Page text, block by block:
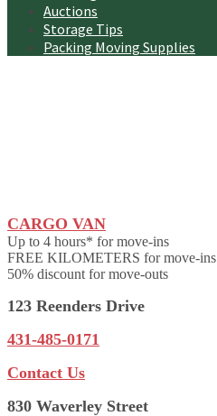
Auctions
Storage Tips
Packing Moving Supplies
CARGO VAN
Up to 4 hours* for move-ins
FREE KILOMETERS for move-ins
50% discount for move-outs
123 Reenders Drive
431-485-0171
Contact Us
830 Waverley Street